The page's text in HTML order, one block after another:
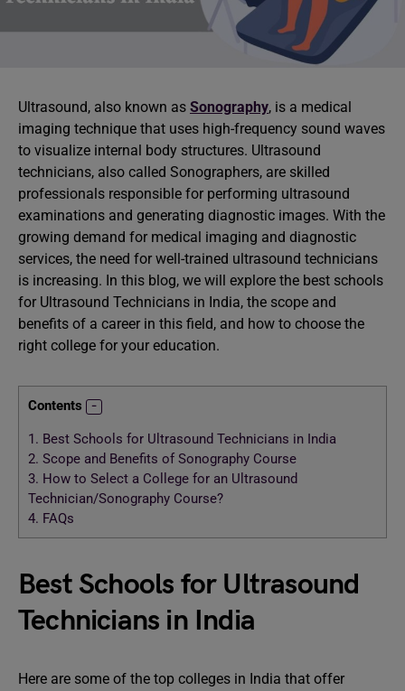
Ultrasound, also known as Sonography, is a medical
imaging technique that uses high-frequency sound waves
to visualize internal body structures. Ultrasound
technicians, also called Sonographers, are skilled
professionals responsible for performing ultrasound
examinations and generating diagnostic images. With the
growing demand for medical imaging and diagnostic
services, the need for well-trained ultrasound technicians
is increasing. In this blog, we will explore the best schools
for Ultrasound Technicians in India, the scope and
benefits of a career in this field, and how to choose the
right college for your education.
Contents
1. Best Schools for Ultrasound Technicians in India
2. Scope and Benefits of Sonography Course
3. How to Select a College for an Ultrasound
Technician/Sonography Course?
4. FAQs
Best Schools for Ultrasound
Technicians in India
Here are some of the top colleges in India that offer